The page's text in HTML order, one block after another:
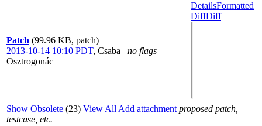
Patch (99.96 KB, patch)
2013-10-14 10:10 PDT, Csaba
Osztrogonác
no flags
DetailsFormatted
DiffDiff
Show Obsolete (23) View All Add attachment proposed patch,
testcase, etc.